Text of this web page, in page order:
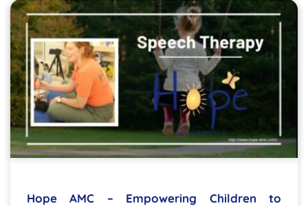
Hope AMC – Empowering Children to